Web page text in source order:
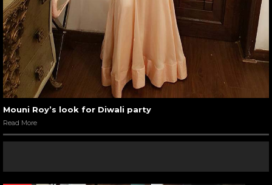
Mouni Roy’s look for Diwali party
Read More